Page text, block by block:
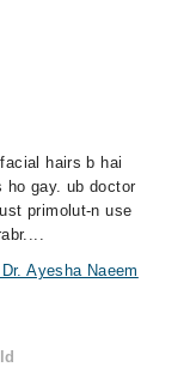
hairs b hai
gay. ub doctor
primolut-n use
Ayesha Naeem